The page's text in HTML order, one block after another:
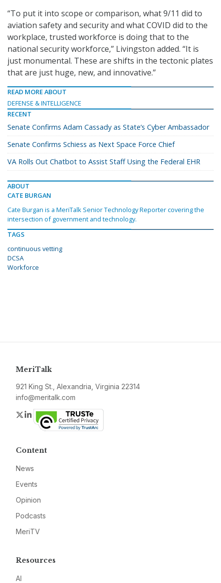
“To put it into scope or comparison, what 9/11 did to
aviation safety and security and what COVID did to the
workplace, trusted workforce is doing that to the
national security workforce,” Livingston added. “It is
just monumental. These are shifts in the tectonic plates
that are just huge, new, and innovative.”
READ MORE ABOUT
DEFENSE & INTELLIGENCE
RECENT
Senate Confirms Adam Cassady as State’s Cyber Ambassador
Senate Confirms Schiess as Next Space Force Chief
VA Rolls Out Chatbot to Assist Staff Using the Federal EHR
ABOUT
CATE BURGAN
Cate Burgan is a MeriTalk Senior Technology Reporter covering the
intersection of government and technology.
TAGS
continuous vetting
DCSA
Workforce
MeriTalk
921 King St., Alexandria, Virginia 22314
info@meritalk.com
Twitter
LinkedIn
Content
News
Events
Opinion
Podcasts
MeriTV
Resources
AI